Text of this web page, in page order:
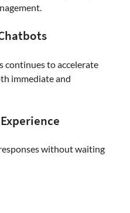
continues to accelerate
immediate and
without waiting